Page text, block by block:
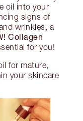
oil into your
signs of
wrinkles, a
Collagen
for you!
for mature,
your skincare